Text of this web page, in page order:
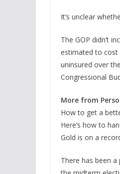
It’s unclear
The GOP didn’t
estimated to cost
uninsured over
Congressional
More from
How to get a
Here’s how to
Gold is on a
There has been